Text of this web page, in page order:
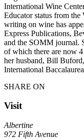
International Wine
Educator status from
writing on wine has
Express Publications,
and the SOMM journal.
of which there are now
her husband, Bill
International
SHARE ON
Visit
Albertine
972 Fifth Avenue